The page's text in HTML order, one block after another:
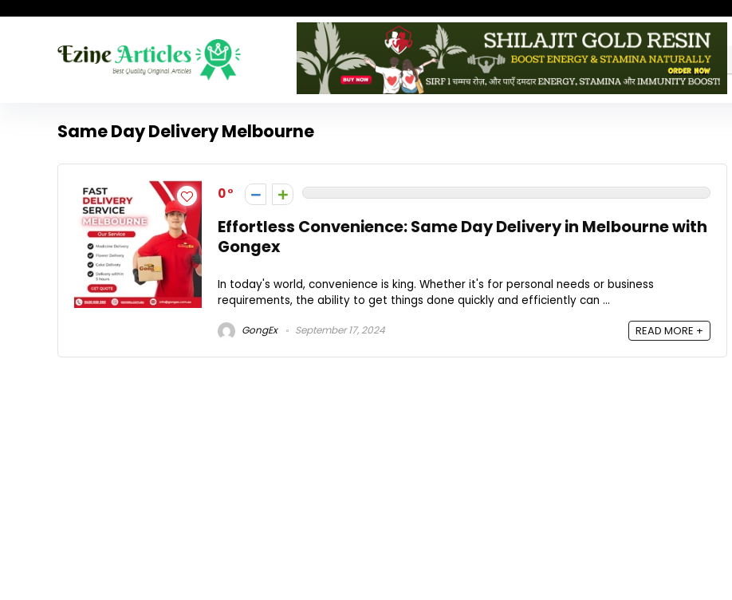
Same Day Delivery Melbourne
0
Effortless Convenience: Same Day Delivery in Melbourne with
Gongex
In today's world, convenience is king. Whether it's for personal needs or business
requirements, the ability to get things done quickly and efficiently can ...
GongEx September 17, 2024 READ MORE +